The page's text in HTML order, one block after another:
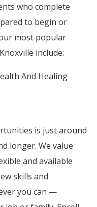
who complete
to begin or
most popular
include:
And Healing
is just around
longer. We value
and available
skills and
you can —